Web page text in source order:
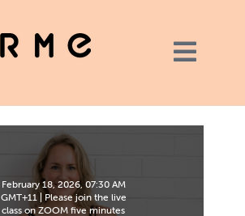
February 18, 2026, 07:30 AM
GMT+11 | Please join the live
class on ZOOM five minutes